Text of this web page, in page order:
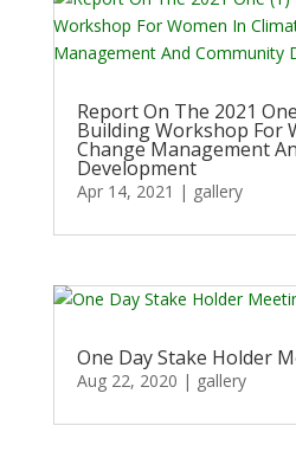
Report On The 2021
Building Workshop For
Change Management
Development
Apr 14, 2021 | gallery
One Day Stake Holder
Aug 22, 2020 | gallery